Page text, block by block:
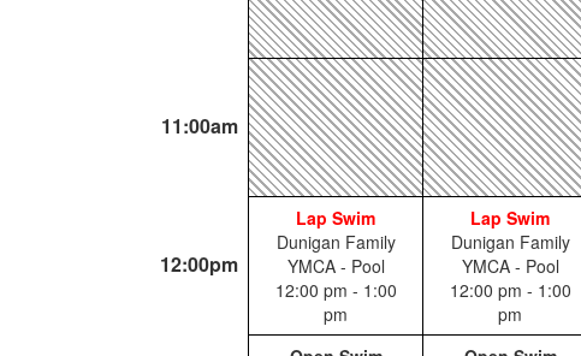
11:00am
12:00pm
Lap Swim
Dunigan Family
YMCA - Pool
12:00 pm - 1:00
pm
Lap Swim
Dunigan Family
YMCA - Pool
12:00 pm - 1:00
pm